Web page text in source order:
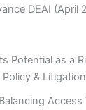
DEAI (April
Potential as a
& Litigation